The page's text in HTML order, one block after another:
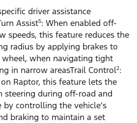
driver assistance
Assist5: When enabled off-
speeds, this feature reduces the
radius by applying brakes to
wheel, when navigating tight
in narrow areasTrail Control2:
Raptor, this feature lets the
steering during off-road and
by controlling the vehicle’s
braking to maintain a set